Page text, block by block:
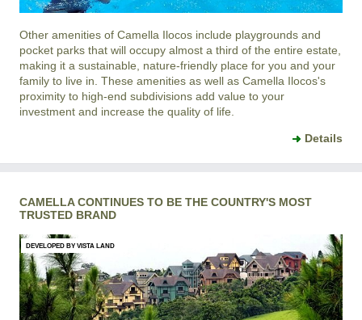
Other amenities of Camella Ilocos include playgrounds and
pocket parks that will occupy almost a third of the entire estate,
making it a sustainable, nature-friendly place for you and your
family to live in. These amenities as well as Camella Ilocos's
proximity to high-end subdivisions add value to your
investment and increase the quality of life.
Details
CAMELLA CONTINUES TO BE THE COUNTRY'S MOST
TRUSTED BRAND
DEVELOPED BY VISTA LAND